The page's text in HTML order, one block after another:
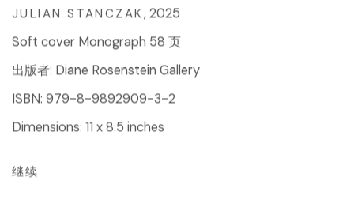
JULIAN STANCZAK ,2025
Soft cover Monograph 58 页
出版者: Diane Rosenstein Gallery
ISBN: 979-8-9892909-3-2
Dimensions: 11 x 8.5 inches
继续